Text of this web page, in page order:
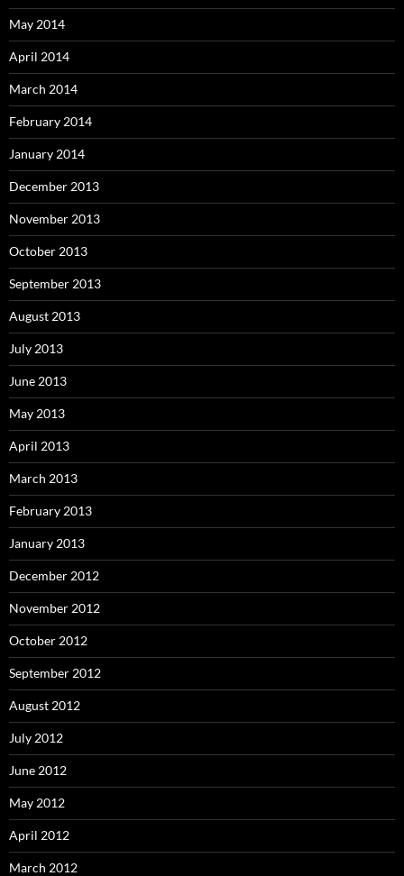
May 2014
April 2014
March 2014
February 2014
January 2014
December 2013
November 2013
October 2013
September 2013
August 2013
July 2013
June 2013
May 2013
April 2013
March 2013
February 2013
January 2013
December 2012
November 2012
October 2012
September 2012
August 2012
July 2012
June 2012
May 2012
April 2012
March 2012